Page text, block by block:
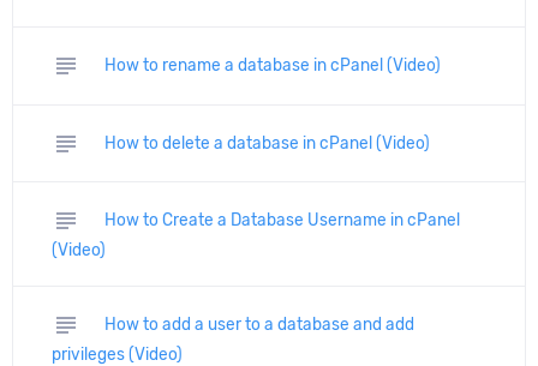
subject How to rename a database in cPanel (Video)
subject How to delete a database in cPanel (Video)
subject
How to Create a Database Username in cPanel
(Video)
subject
How to add a user to a database and add
privileges (Video)